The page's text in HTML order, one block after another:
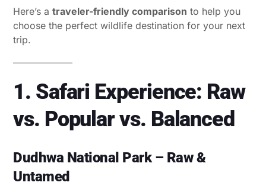
Here’s a traveler-friendly comparison to help you
choose the perfect wildlife destination for your next
trip.
1. Safari Experience: Raw
vs. Popular vs. Balanced
Dudhwa National Park – Raw &
Untamed